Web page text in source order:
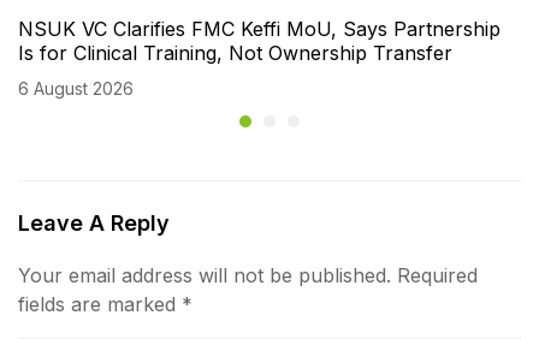
NSUK VC Clarifies FMC Keffi MoU, Says Partnership
Is for Clinical Training, Not Ownership Transfer
6 August 2026
Leave A Reply
Your email address will not be published. Required
fields are marked *